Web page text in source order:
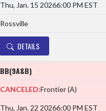
Thu, Jan. 15 20266:00 PM EST
Rossville
DETAILS
BB(9A&B)
CANCELED:Frontier(A)
Thu, Jan. 22 20266:00 PM EST